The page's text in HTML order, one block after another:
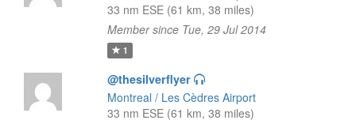
33 nm ESE (61 km, 38 miles)
Member since Tue, 29 Jul 2014
1
@thesilverflyer
Montreal / Les Cèdres Airport
33 nm ESE (61 km, 38 miles)